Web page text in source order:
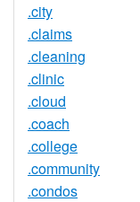
.city
.claims
.cleaning
.clinic
.cloud
.coach
.college
.community
.condos